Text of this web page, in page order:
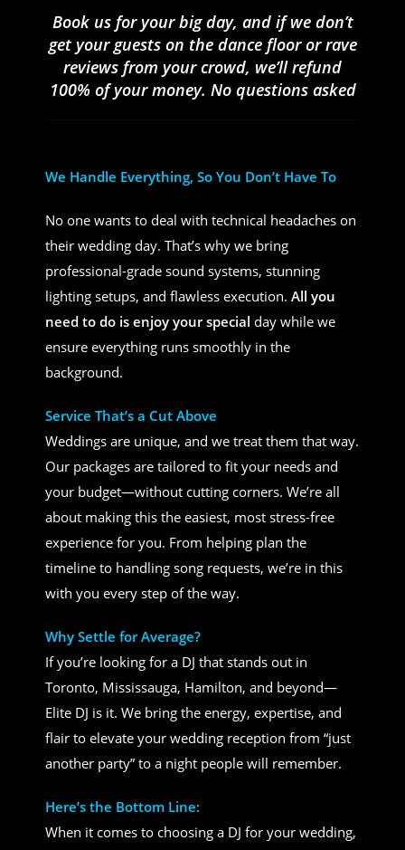
Book us for your big day, and if we don’t
get your guests on the dance floor or rave
reviews from your crowd, we’ll refund
100% of your money. No questions asked
We Handle Everything, So You Don’t Have To
No one wants to deal with technical headaches on
their wedding day. That’s why we bring
professional-grade sound systems, stunning
lighting setups, and flawless execution. All you
need to do is enjoy your special day while we
ensure everything runs smoothly in the
background.
Service That’s a Cut Above
Weddings are unique, and we treat them that way.
Our packages are tailored to fit your needs and
your budget—without cutting corners. We’re all
about making this the easiest, most stress-free
experience for you. From helping plan the
timeline to handling song requests, we’re in this
with you every step of the way.
Why Settle for Average?
If you’re looking for a DJ that stands out in
Toronto, Mississauga, Hamilton, and beyond—
Elite DJ is it. We bring the energy, expertise, and
flair to elevate your wedding reception from “just
another party” to a night people will remember.
Here’s the Bottom Line:
When it comes to choosing a DJ for your wedding,